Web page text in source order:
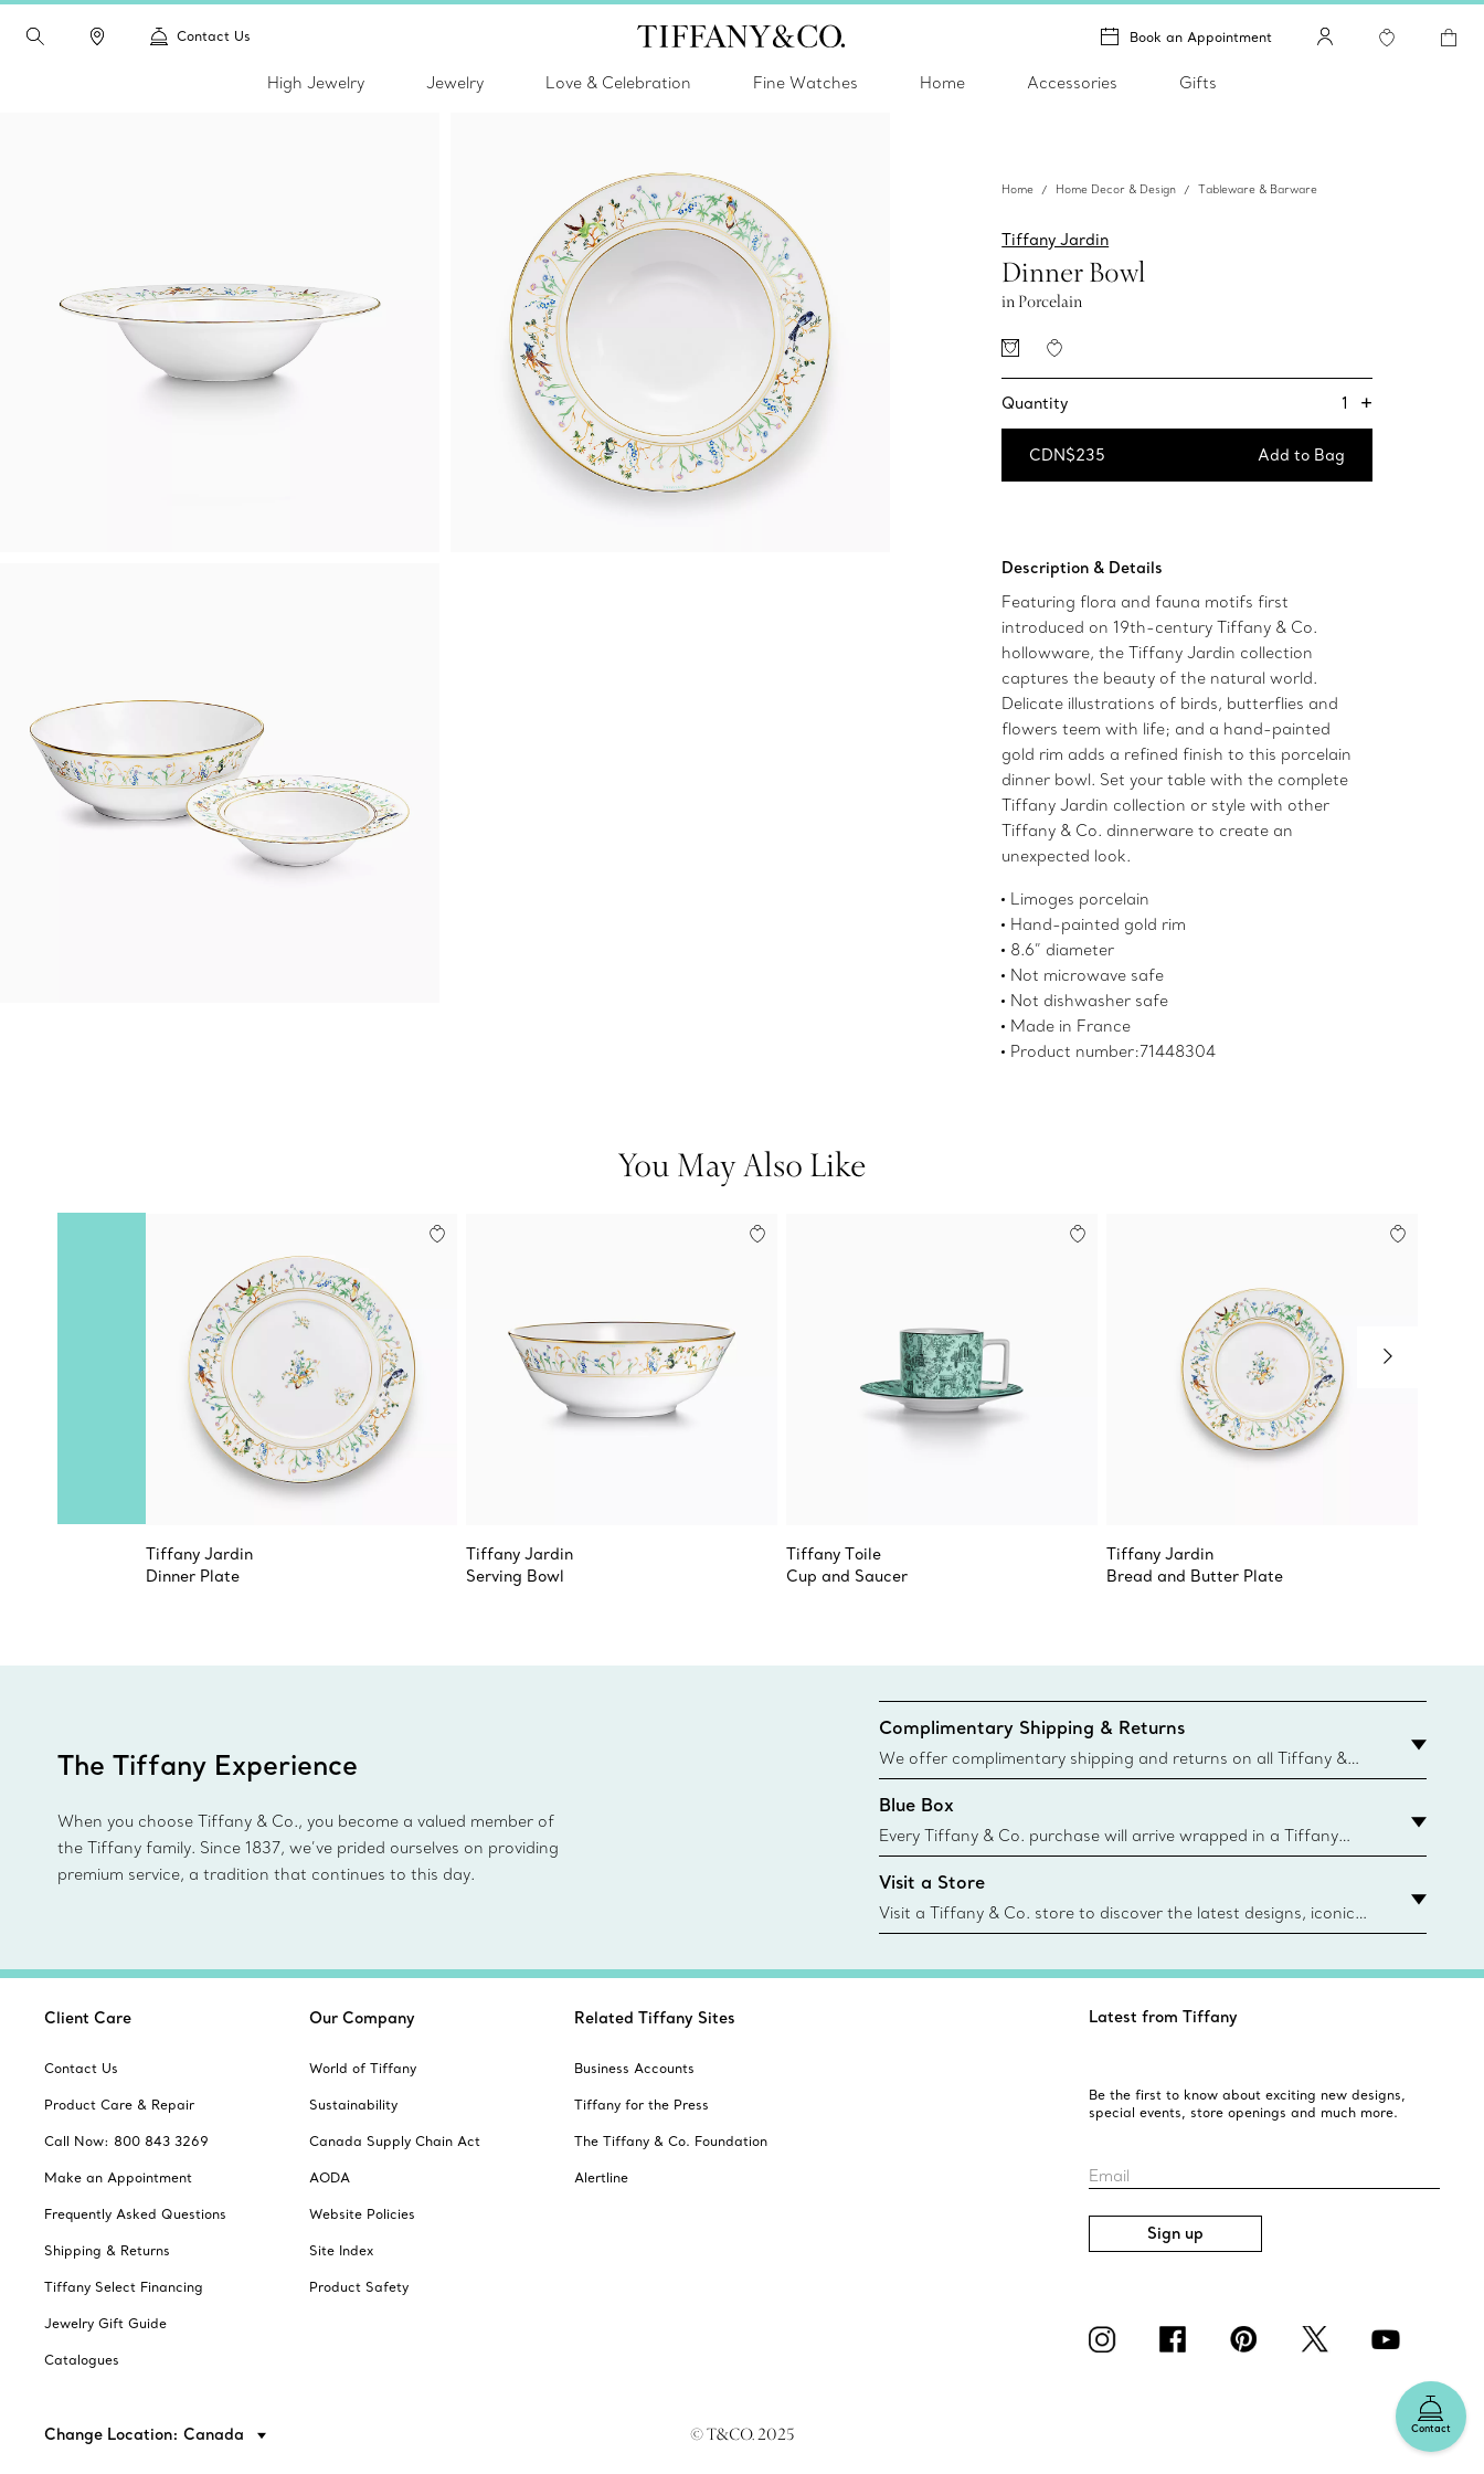
Contact Us Book an Appointment
High Jewelry Jewelry Love & Celebration Fine Watches Home Accessories Gifts
Home Home Decor & Design Tableware & Barware
Tiffany Jardin
Dinner Bowl
in Porcelain
Quantity 1 +
CDN$235 Add to Bag
Description & Details
Featuring flora and fauna motifs first
introduced on 19th-century Tiffany & Co.
hollowware, the Tiffany Jardin collection
captures the beauty of the natural world.
Delicate illustrations of birds, butterflies and
flowers teem with life; and a hand-painted
gold rim adds a refined finish to this porcelain
dinner bowl. Set your table with the complete
Tiffany Jardin collection or style with other
Tiffany & Co. dinnerware to create an
unexpected look.
Limoges porcelain
Hand-painted gold rim
8.6” diameter
Not microwave safe
Not dishwasher safe
Made in France
Product number:71448304
You May Also Like
Tiffany Jardin
Dinner Plate
Tiffany Jardin
Serving Bowl
Tiffany Toile
Cup and Saucer
Tiffany Jardin
Bread and Butter Plate
The Tiffany Experience
When you choose Tiffany & Co., you become a valued member of
the Tiffany family. Since 1837, we’ve prided ourselves on providing
premium service, a tradition that continues to this day.
Complimentary Shipping & Returns
We offer complimentary shipping and returns on all Tiffany &
Co. orders placed on the Canadian website for domestic
delivery.
Blue Box
Every Tiffany & Co. purchase will arrive wrapped in a Tiffany
Blue Box. Though this famed packaging dates back to 1886,
today all Blue Boxes and bags are made with paper from
sustainable sources and recycled materials. Learn More
Visit a Store
Visit a Tiffany & Co. store to discover the latest designs, iconic
collections and more. Find Your Nearest Store
Contact
Client Care
Contact Us
Product Care & Repair
Call Now: 800 843 3269
Make an Appointment
Frequently Asked Questions
Shipping & Returns
Tiffany Select Financing
Jewelry Gift Guide
Catalogues
Our Company
World of Tiffany
Sustainability
Canada Supply Chain Act
AODA
Website Policies
Site Index
Product Safety
Related Tiffany Sites
Business Accounts
Tiffany for the Press
The Tiffany & Co. Foundation
Alertline
Latest from Tiffany
Be the first to know about exciting new designs,
special events, store openings and much more.
Email
Sign up
Change Location: Canada © T&CO. 2025